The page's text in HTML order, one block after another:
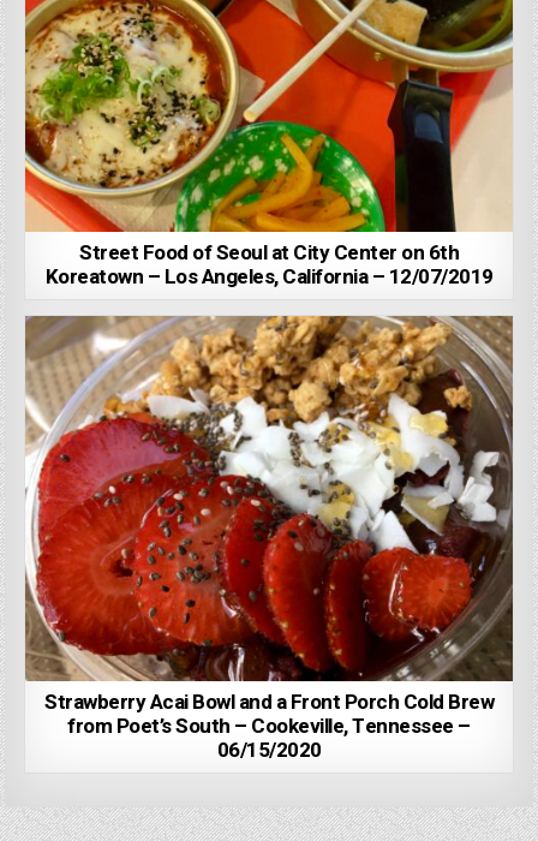
Street Food of Seoul at City Center on 6th
Koreatown – Los Angeles, California – 12/07/2019
Strawberry Acai Bowl and a Front Porch Cold Brew
from Poet’s South – Cookeville, Tennessee –
06/15/2020